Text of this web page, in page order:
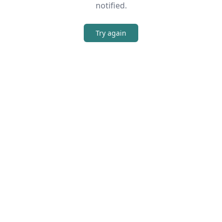
notified.
Try again